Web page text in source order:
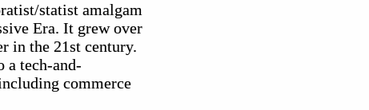
statist amalgam
Era. It grew over
in the 21st century.
tech-and-
commerce